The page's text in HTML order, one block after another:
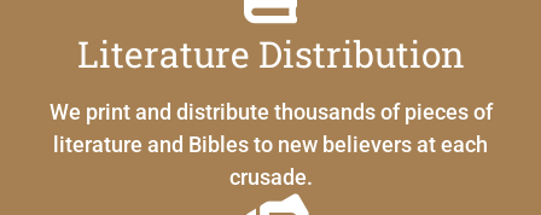
Literature Distribution
We print and distribute thousands of pieces of
literature and Bibles to new believers at each
crusade.